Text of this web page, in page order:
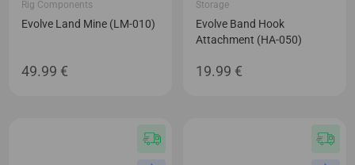
Rig Components
Evolve Land Mine (LM-010)
49.99 €
Storage
Evolve Band Hook
Attachment (HA-050)
19.99 €